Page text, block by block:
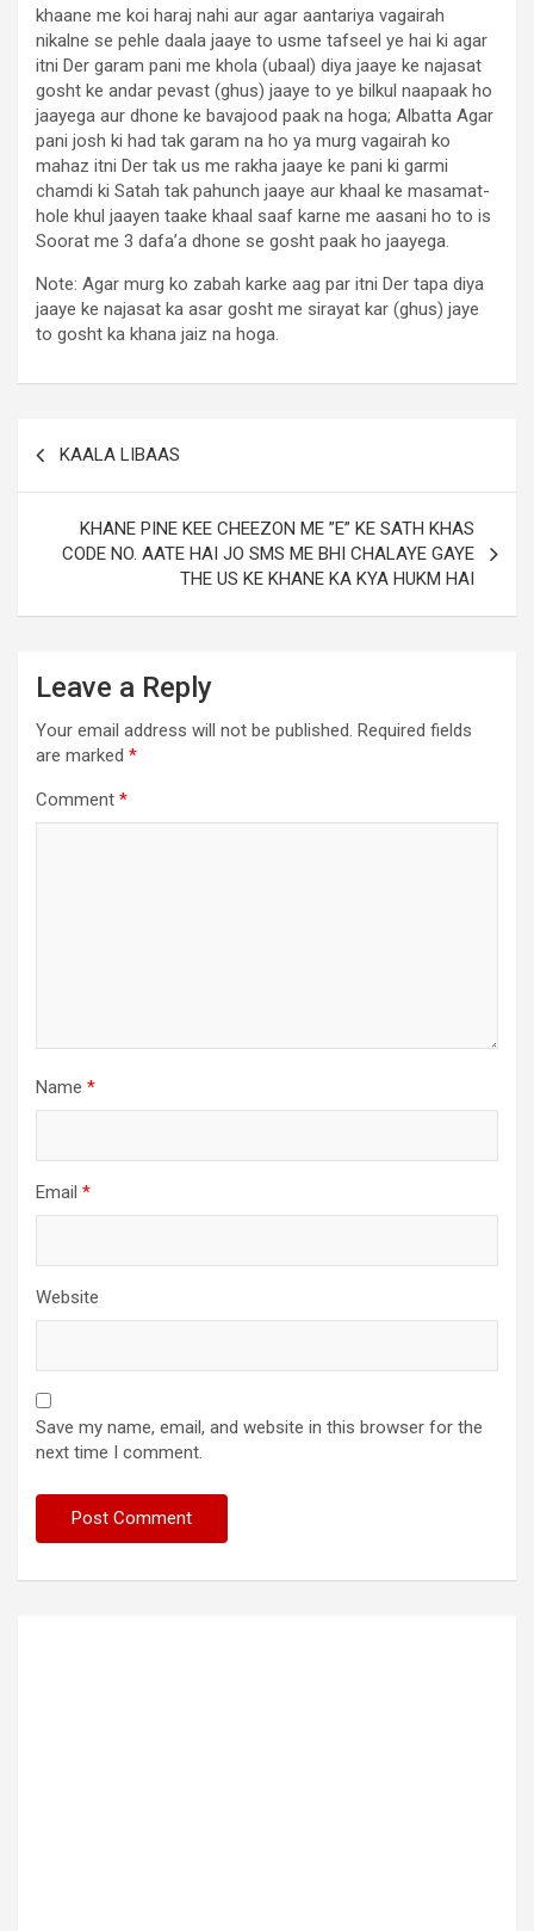
khaane me koi haraj nahi aur agar aantariya vagairah
nikalne se pehle daala jaaye to usme tafseel ye hai ki agar
itni Der garam pani me khola (ubaal) diya jaaye ke najasat
gosht ke andar pevast (ghus) jaaye to ye bilkul naapaak ho
jaayega aur dhone ke bavajood paak na hoga; Albatta Agar
pani josh ki had tak garam na ho ya murg vagairah ko
mahaz itni Der tak us me rakha jaaye ke pani ki garmi
chamdi ki Satah tak pahunch jaaye aur khaal ke masamat-
hole khul jaayen taake khaal saaf karne me aasani ho to is
Soorat me 3 dafa’a dhone se gosht paak ho jaayega.
Note: Agar murg ko zabah karke aag par itni Der tapa diya
jaaye ke najasat ka asar gosht me sirayat kar (ghus) jaye
to gosht ka khana jaiz na hoga.
KAALA LIBAAS
KHANE PINE KEE CHEEZON ME ”E” KE SATH KHAS
CODE NO. AATE HAI JO SMS ME BHI CHALAYE GAYE
THE US KE KHANE KA KYA HUKM HAI
Leave a Reply
Your email address will not be published. Required fields
are marked *
Comment *
Name *
Email *
Website
Save my name, email, and website in this browser for the
next time I comment.